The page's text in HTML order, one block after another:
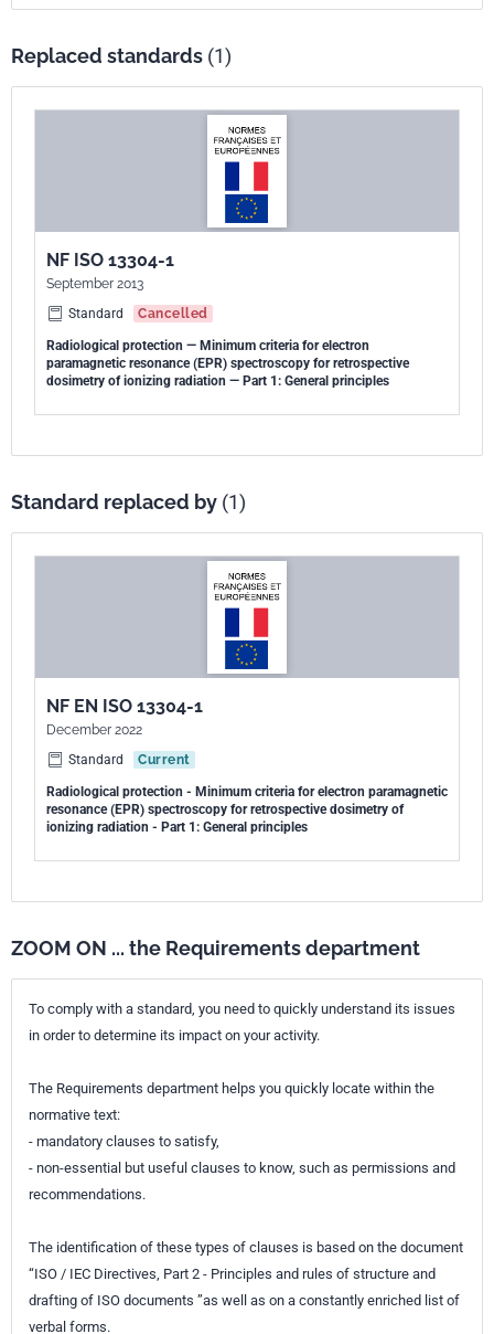
ISO 13304-1:2020
Replaced standards (1)
NF ISO 13304-1
September 2013
Standard
Cancelled
Radiological protection — Minimum criteria for electron
paramagnetic resonance (EPR) spectroscopy for retrospective
dosimetry of ionizing radiation — Part 1: General principles
Standard replaced by (1)
NF EN ISO 13304-1
December 2022
Standard
Current
Radiological protection - Minimum criteria for electron paramagnetic
resonance (EPR) spectroscopy for retrospective dosimetry of
ionizing radiation - Part 1: General principles
ZOOM ON ... the Requirements department
To comply with a standard, you need to quickly understand its issues
in order to determine its impact on your activity.
The Requirements department helps you quickly locate within the
normative text:
- mandatory clauses to satisfy,
- non-essential but useful clauses to know, such as permissions and
recommendations.
The identification of these types of clauses is based on the document
“ISO / IEC Directives, Part 2 - Principles and rules of structure and
drafting of ISO documents ”as well as on a constantly enriched list of
verbal forms.